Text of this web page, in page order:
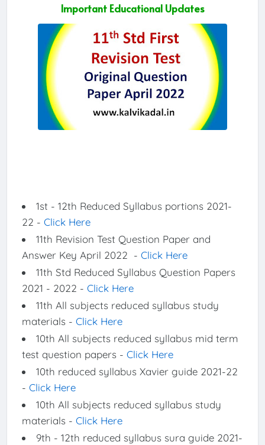
Important Educational Updates
1st - 12th Reduced Syllabus portions 2021-
22 - Click Here
11th Revision Test Question Paper and
Answer Key April 2022 - Click Here
11th Std Reduced Syllabus Question Papers
2021 - 2022 - Click Here
11th All subjects reduced syllabus study
materials - Click Here
10th All subjects reduced syllabus mid term
test question papers - Click Here
10th reduced syllabus Xavier guide 2021-22
- Click Here
10th All subjects reduced syllabus study
materials - Click Here
9th - 12th reduced syllabus sura guide 2021-